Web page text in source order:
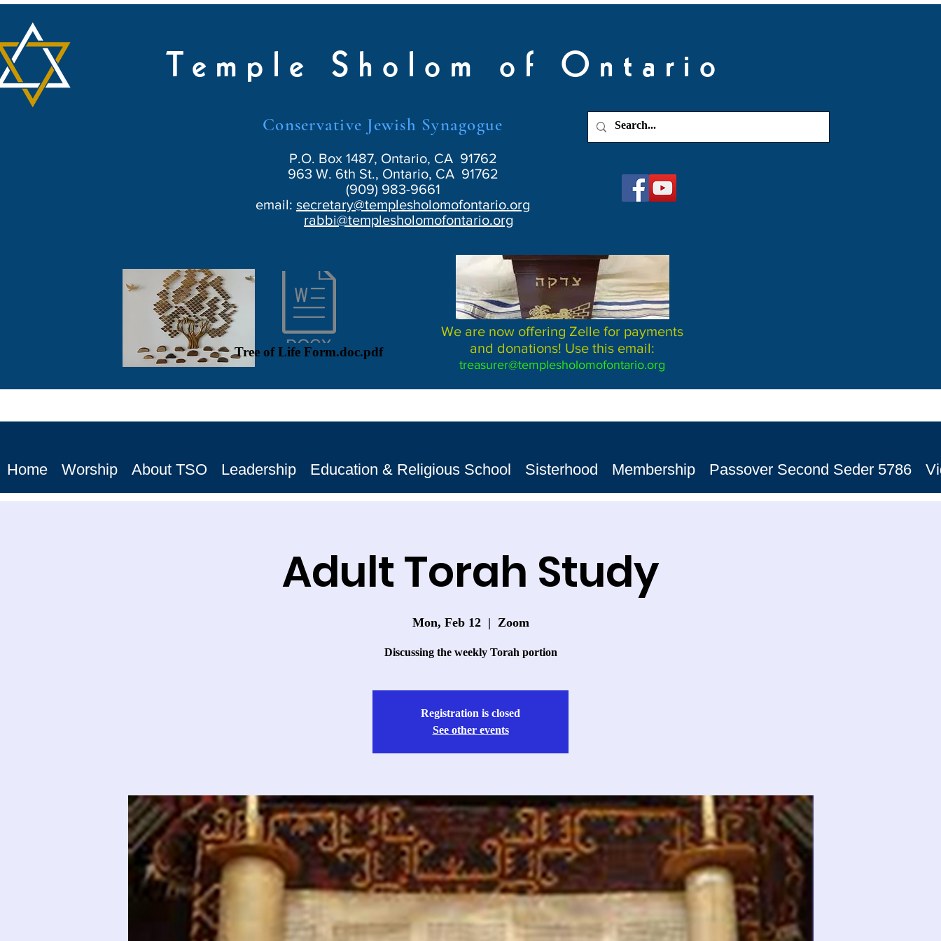
Temple Sholom of Ontario
Conservative Jewish Synagogue
P.O. Box 1487, Ontario, CA 91762
963 W. 6th St., Ontario, CA 91762
(909) 983-9661
email: secretary@templesholomofontario.org
rabbi@templesholomofontario.org
Tree of Life Form.doc.pdf
We are now offering Zelle for payments
and donations! Use this email:
treasurer@templesholomofontario.org
Home Worship About TSO Leadership Education & Religious School Sisterhood Membership Passover Second Seder 5786
Adult Torah Study
Mon, Feb 12
  |
Zoom
Discussing the weekly Torah portion
Registration is closed
See other events